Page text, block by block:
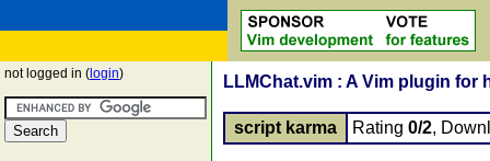
not logged in ( login) LLMChat.vim : A Vim plugin for
script karma Rating 0/2,